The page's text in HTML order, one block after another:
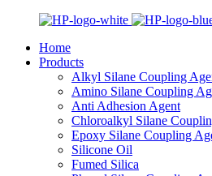
Home
Products
Alkyl Silane Coupling
Amino Silane Coupling
Anti Adhesion Agent
Chloroalkyl Silane
Epoxy Silane Coupling
Silicone Oil
Fumed Silica